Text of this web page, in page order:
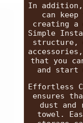
In addition,
can
creating a
Simple
structure,
that you
and
Effortless
ensures
dust and
towel.